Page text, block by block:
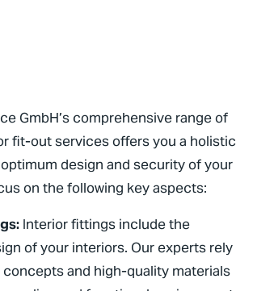
GmbH’s comprehensive range of
fit-out services offers you a holistic
design and security of your
on the following key aspects:
Interior fittings include the
of your interiors. Our experts rely
and high-quality materials